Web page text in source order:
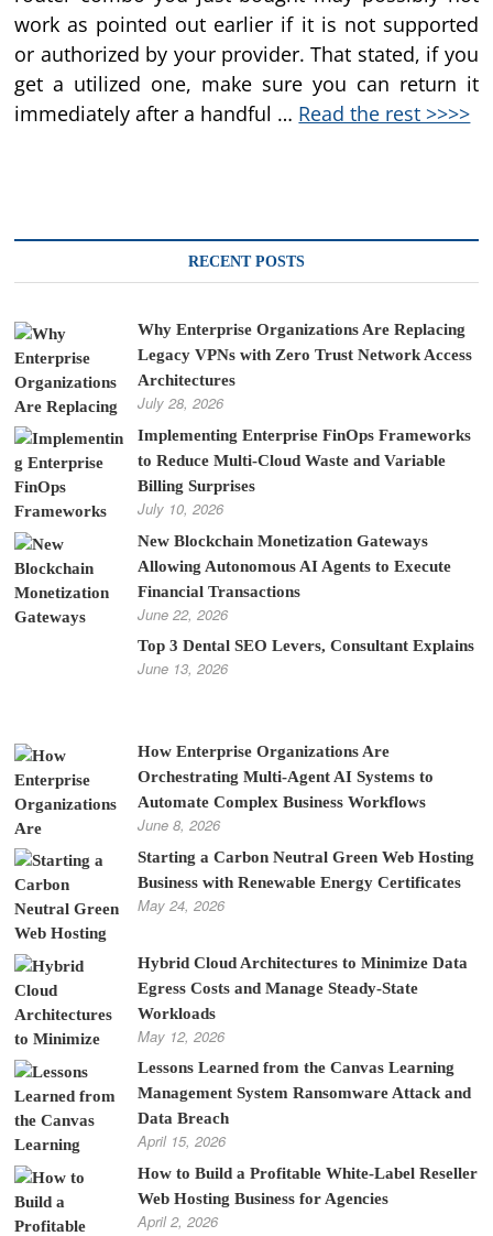
work as pointed out earlier if it is not supported
or authorized by your provider. That stated, if you
get a utilized one, make sure you can return it
immediately after a handful … Read the rest >>>>
RECENT POSTS
Why Enterprise Organizations Are Replacing
Legacy VPNs with Zero Trust Network Access
Architectures
July 28, 2026
Implementing Enterprise FinOps Frameworks
to Reduce Multi-Cloud Waste and Variable
Billing Surprises
July 10, 2026
New Blockchain Monetization Gateways
Allowing Autonomous AI Agents to Execute
Financial Transactions
June 22, 2026
Top 3 Dental SEO Levers, Consultant Explains
June 13, 2026
How Enterprise Organizations Are
Orchestrating Multi-Agent AI Systems to
Automate Complex Business Workflows
June 8, 2026
Starting a Carbon Neutral Green Web Hosting
Business with Renewable Energy Certificates
May 24, 2026
Hybrid Cloud Architectures to Minimize Data
Egress Costs and Manage Steady-State
Workloads
May 12, 2026
Lessons Learned from the Canvas Learning
Management System Ransomware Attack and
Data Breach
April 15, 2026
How to Build a Profitable White-Label Reseller
Web Hosting Business for Agencies
April 2, 2026